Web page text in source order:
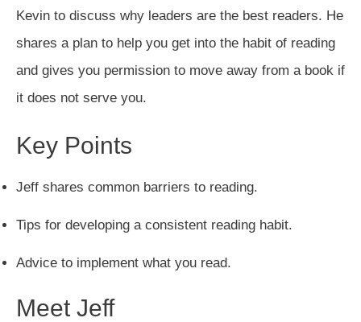
Kevin to discuss why leaders are the best readers. He
shares a plan to help you get into the habit of reading
and gives you permission to move away from a book if
it does not serve you.
Key Points
Jeff shares common barriers to reading.
Tips for developing a consistent reading habit.
Advice to implement what you read.
Meet Jeff